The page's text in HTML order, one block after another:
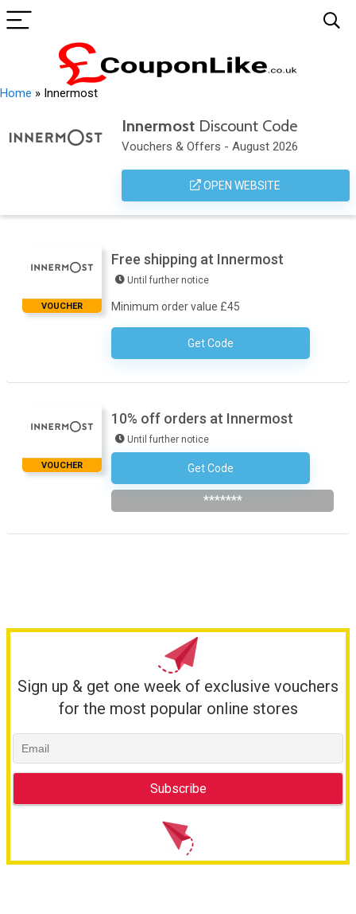
Home » Innermost
InnermostDiscount Code
Vouchers & Offers - August 2026
OPEN WEBSITE
VOUCHER
Free shipping at Innermost
Until further notice
Minimum order value £45
Get CodeNo Code Required
VOUCHER
10% off orders at Innermost
Until further notice
Get Code
Subscribe To The Newsletter
*******
Sign up & get one week of exclusive vouchers
for the most popular online stores